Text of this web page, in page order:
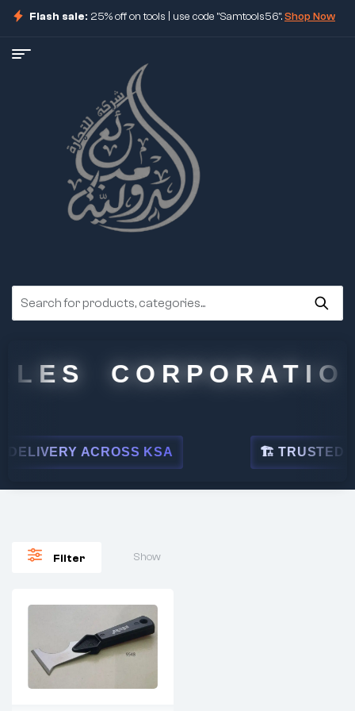
Flash sale: 25% off on tools | use code "Samtools56".Shop Now
CORPORATION
ACROSS KSA 🏗 TRUSTED BY
Filter Show